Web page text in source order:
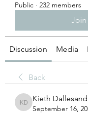
Public · 232 members
Join
Discussion Media
Back
Kieth Dallesandro
Kieth
September 16,